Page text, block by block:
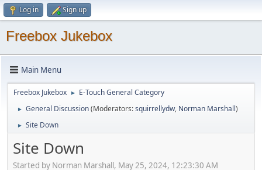
Log in Sign up
Freebox Jukebox
Main Menu
Freebox Jukebox ► E-Touch General Category
► General Discussion(Moderators:squirrellydw, Norman Marshall)
► Site Down
Site Down
Started by Norman Marshall, May 25, 2024, 12:23:30 AM